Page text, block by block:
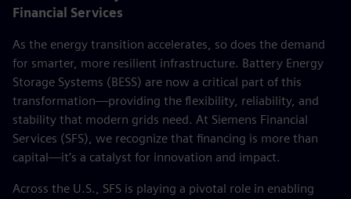
Financial Services
As the energy transition accelerates, so does the demand
for smarter, more resilient infrastructure. Battery Energy
Storage Systems (BESS) are now a critical part of this
transformation—providing the flexibility, reliability, and
stability that modern grids need. At Siemens Financial
Services (SFS), we recognize that financing is more than
capital—it’s a catalyst for innovation and impact.
Across the U.S., SFS is playing a pivotal role in enabling